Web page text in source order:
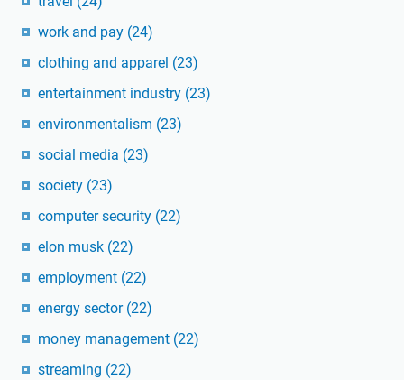
work and pay (24)
clothing and apparel (23)
entertainment industry (23)
environmentalism (23)
social media (23)
society (23)
computer security (22)
elon musk (22)
employment (22)
energy sector (22)
money management (22)
streaming (22)